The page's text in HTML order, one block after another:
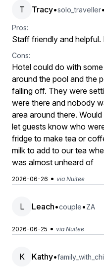
T Tracy•solo_traveller•
Pros:
Staff friendly and
Cons:
Hotel could do with
around the pool and the
falling off. They were
were there and nobody
area around there.
let guests know who
fridge to make tea or
milk to add to our tea
was almost unheard of
2026-06-26 • via Nuitee
L Leach•couple•ZA
2026-06-25 • via Nuitee
K Kathy•